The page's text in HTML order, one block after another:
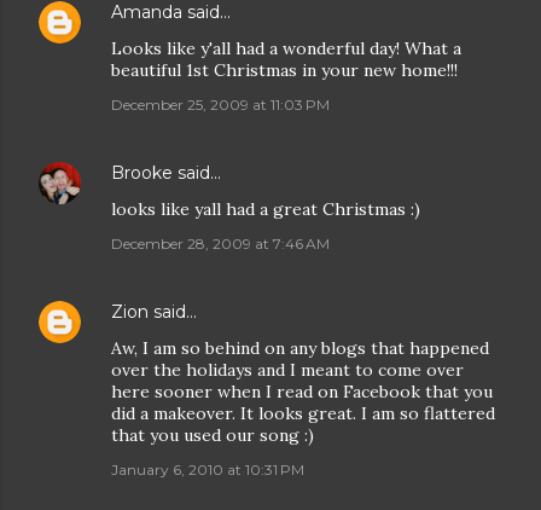
Amanda said…
Looks like y'all had a wonderful day! What a
beautiful 1st Christmas in your new home!!!
December 25, 2009 at 11:03 PM
Brooke said…
looks like yall had a great Christmas :)
December 28, 2009 at 7:46 AM
Zion said…
Aw, I am so behind on any blogs that happened
over the holidays and I meant to come over
here sooner when I read on Facebook that you
did a makeover. It looks great. I am so flattered
that you used our song :)
January 6, 2010 at 10:31 PM